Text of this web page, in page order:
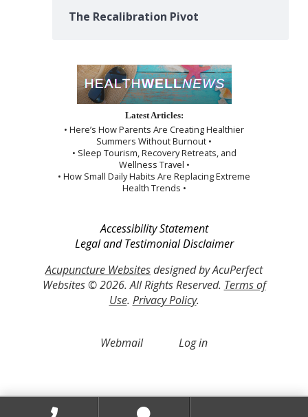
The Recalibration Pivot
Latest Articles:
• Here’s How Parents Are Creating Healthier
Summers Without Burnout •
• Sleep Tourism, Recovery Retreats, and
Wellness Travel •
• How Small Daily Habits Are Replacing Extreme
Health Trends •
Accessibility Statement
Legal and Testimonial Disclaimer
Acupuncture Websitesdesigned by AcuPerfect
Websites © 2026. All Rights Reserved. Terms of
Use. Privacy Policy.
Webmail Log in